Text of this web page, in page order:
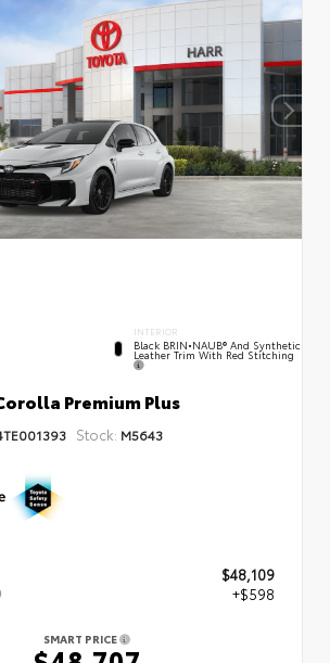
INTERIOR
Black BRIN•NAUB® And Synthetic
Leather Trim With Red Stitching
Premium Plus
Stock: M5643
$48,109
+$598
SMART PRICE